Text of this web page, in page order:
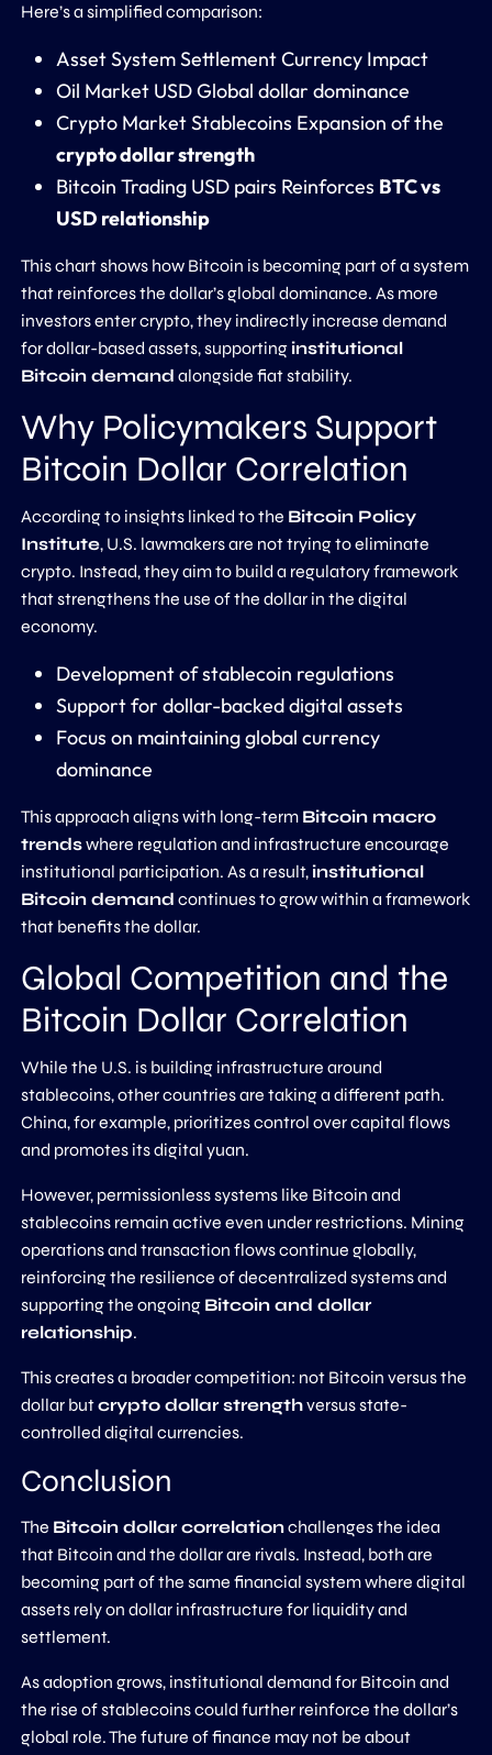
Here’s a simplified comparison:
Asset System Settlement Currency Impact
Oil Market USD Global dollar dominance
Crypto Market Stablecoins Expansion of the
crypto dollar strength
Bitcoin Trading USD pairs Reinforces BTC vs
USD relationship
This chart shows how Bitcoin is becoming part of a system
that reinforces the dollar’s global dominance. As more
investors enter crypto, they indirectly increase demand
for dollar-based assets, supporting institutional
Bitcoin demand alongside fiat stability.
Why Policymakers Support
Bitcoin Dollar Correlation
According to insights linked to the Bitcoin Policy
Institute, U.S. lawmakers are not trying to eliminate
crypto. Instead, they aim to build a regulatory framework
that strengthens the use of the dollar in the digital
economy.
Development of stablecoin regulations
Support for dollar-backed digital assets
Focus on maintaining global currency
dominance
This approach aligns with long-term Bitcoin macro
trendswhere regulation and infrastructure encourage
institutional participation. As a result, institutional
Bitcoin demand continues to grow within a framework
that benefits the dollar.
Global Competition and the
Bitcoin Dollar Correlation
While the U.S. is building infrastructure around
stablecoins, other countries are taking a different path.
China, for example, prioritizes control over capital flows
and promotes its digital yuan.
However, permissionless systems like Bitcoin and
stablecoins remain active even under restrictions. Mining
operations and transaction flows continue globally,
reinforcing the resilience of decentralized systems and
supporting the ongoing Bitcoin and dollar
relationship.
This creates a broader competition: not Bitcoin versus the
dollar butcrypto dollar strengthversus state-
controlled digital currencies.
Conclusion
The Bitcoin dollar correlationchallenges the idea
that Bitcoin and the dollar are rivals. Instead, both are
becoming part of the same financial system where digital
assets rely on dollar infrastructure for liquidity and
settlement.
As adoption grows, institutional demand for Bitcoin and
the rise of stablecoins could further reinforce the dollar’s
global role. The future of finance may not be about